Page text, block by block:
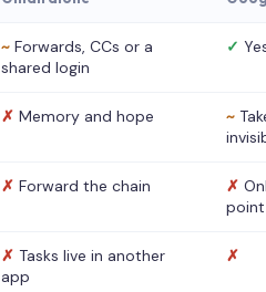
~ Forwards, CCs or a
shared login
✓
✗ Memory and hope ~
✗ Forward the chain ✗
✗ Tasks live in another
app
✗